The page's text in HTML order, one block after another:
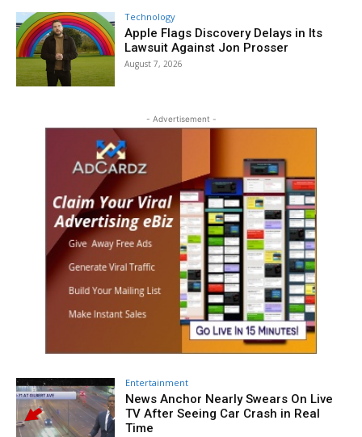
Technology
Apple Flags Discovery Delays in Its
Lawsuit Against Jon Prosser
August 7, 2026
- Advertisement -
Entertainment
News Anchor Nearly Swears On Live
TV After Seeing Car Crash in Real
Time